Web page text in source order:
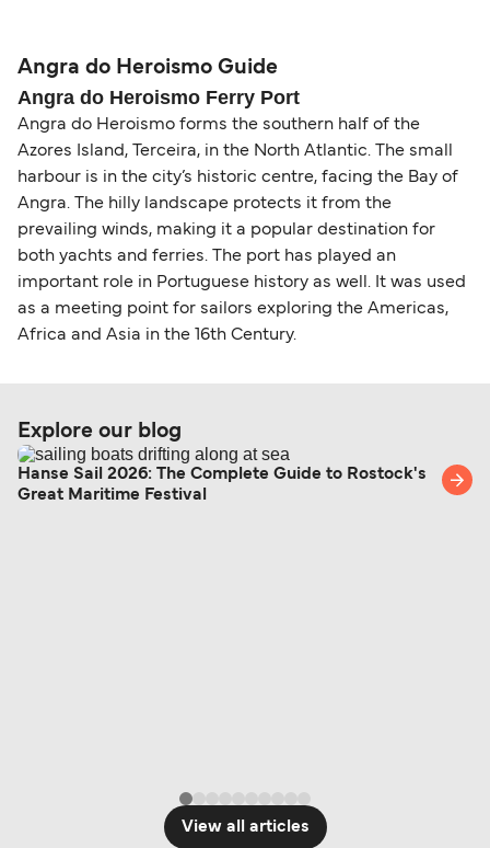
guidance. Or read our guide on
Change and Cancel your Booking
support team is also available to assist.
budget-friendly booking tips
together a handy guide.
routes, a valid passport is required. On domestic
routes, a government-issued photo ID is usually
sufficient. If traveling within the Common Travel
Area (for example, between the UK and Ireland),
British or Irish citizens may only need minimal
identification. Since Brexit, British citizens
traveling to EU countries must comply with
Schengen entry rules, including the 90-day limit
within any 180-day period. Border checks may
also take longer during busy periods. For the
most up-to-date information on post-Brexit
Angra do Heroismo Guide
Angra do Heroismo Ferry Port
Angra do Heroismo forms the southern half of the
Azores Island, Terceira, in the North Atlantic. The small
harbour is in the city’s historic centre, facing the Bay of
Angra. The hilly landscape protects it from the
prevailing winds, making it a popular destination for
both yachts and ferries. The port has played an
important role in Portuguese history as well. It was used
as a meeting point for sailors exploring the Americas,
Africa and Asia in the 16th Century.
Explore our blog
Hanse Sail 2026: The Complete Guide to Rostock's
Great Maritime Festival
View all articles